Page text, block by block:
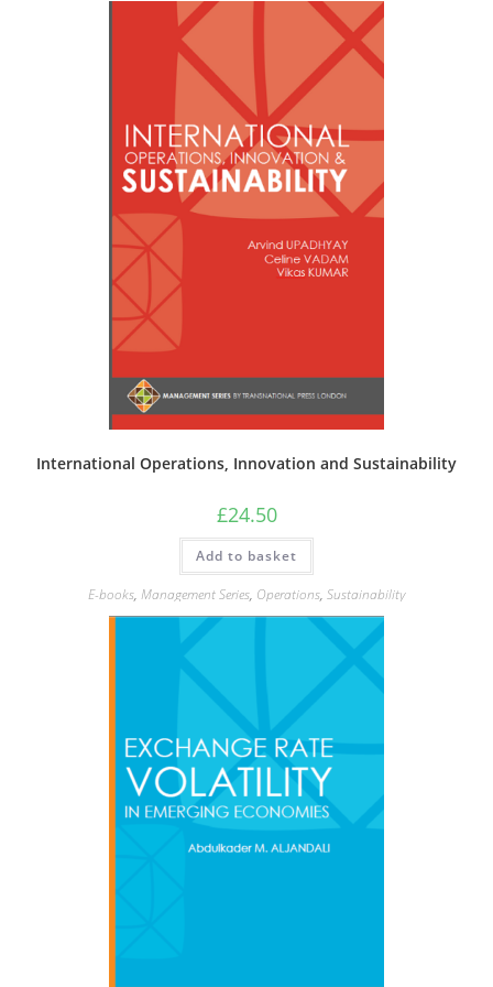
The
options
may
be
chosen
on
page
International Operations, Innovation and Sustainability
£24.50
Add to basket
E-books, Management Series, Operations, Sustainability